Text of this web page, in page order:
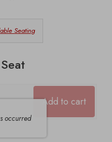
Seating
occurred
Add to cart